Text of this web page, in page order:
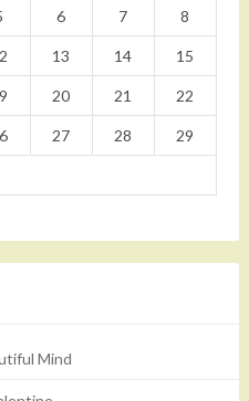
6 7 8
13 14 15
20 21 22
27 28 29
Mind